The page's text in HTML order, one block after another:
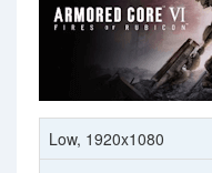
Low, 1920x1080